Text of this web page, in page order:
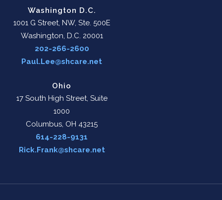
Washington D.C.
1001 G Street, NW, Ste. 500E
Washington, D.C. 20001
202-266-2600
Paul.Lee@shcare.net
Ohio
17 South High Street, Suite
1000
Columbus, OH 43215
614-228-9131
Rick.Frank@shcare.net